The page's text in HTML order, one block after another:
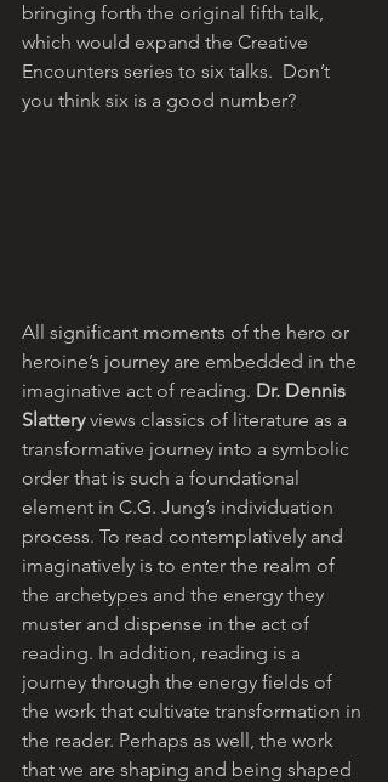
bringing forth the original fifth talk,
which would expand the Creative
Encounters series to six talks.  Don’t
you think six is a good number?
All significant moments of the hero or
heroine’s journey are embedded in the
imaginative act of reading. Dr. Dennis
Slattery views classics of literature as a
transformative journey into a symbolic
order that is such a foundational
element in C.G. Jung’s individuation
process. To read contemplatively and
imaginatively is to enter the realm of
the archetypes and the energy they
muster and dispense in the act of
reading. In addition, reading is a
journey through the energy fields of
the work that cultivate transformation in
the reader. Perhaps as well, the work
that we are shaping and being shaped